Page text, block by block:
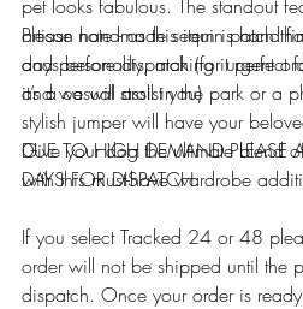
pet looks fabulous. The standout
artisan handmade sequin patch
and personality, making it perfect
it’s a casual stroll in the park or a
stylish jumper will have your
Give your dog the ultimate blend
with this must-have wardrobe
Please note - as this item is hand
days before dispatch (for urgent
and we will assist you)
DUE TO HIGH DEMAND PLEASE
DAYS FOR DISPATCH
If you select Tracked 24 or 48
order will not be shipped until the
dispatch. Once your order is